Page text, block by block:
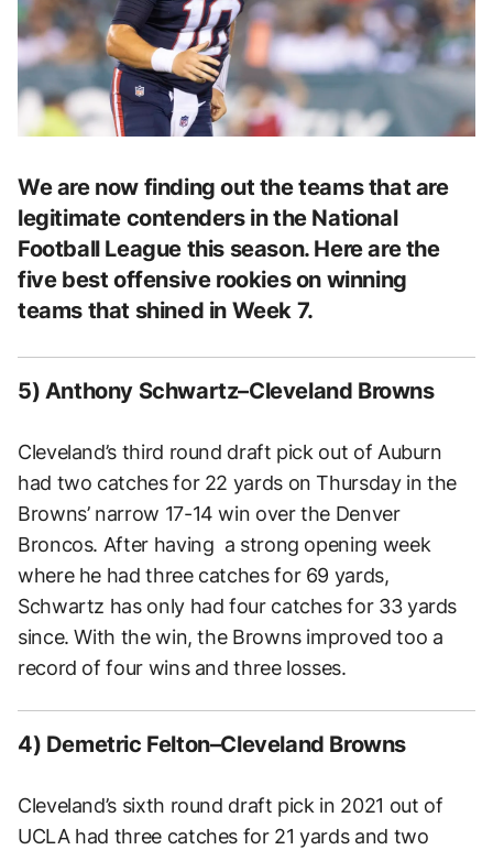
We are now finding out the teams that are
legitimate contenders in the National
Football League this season. Here are the
five best offensive rookies on winning
teams that shined in Week 7.
5) Anthony Schwartz–Cleveland Browns
Cleveland’s third round draft pick out of Auburn
had two catches for 22 yards on Thursday in the
Browns’ narrow 17-14 win over the Denver
Broncos. After having a strong opening week
where he had three catches for 69 yards,
Schwartz has only had four catches for 33 yards
since. With the win, the Browns improved too a
record of four wins and three losses.
4) Demetric Felton–Cleveland Browns
Cleveland’s sixth round draft pick in 2021 out of
UCLA had three catches for 21 yards and two